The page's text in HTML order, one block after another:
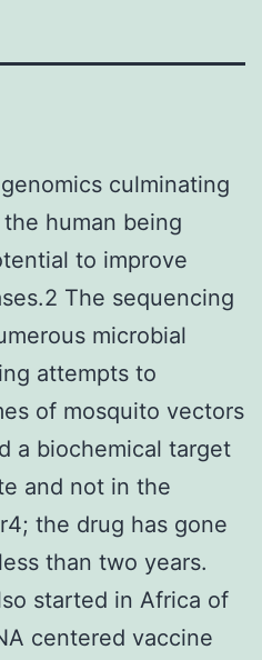
culminating
human being
to improve
The sequencing
microbial
attempts to
of mosquito vectors
a biochemical target
and not in the
the drug has gone
than two years.
started in Africa of
centered vaccine